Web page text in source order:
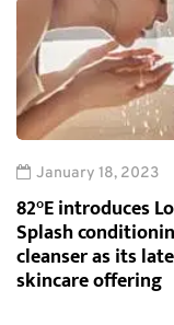
January 18, 2023
82°E introduces
Splash
cleanser as its
skincare offering